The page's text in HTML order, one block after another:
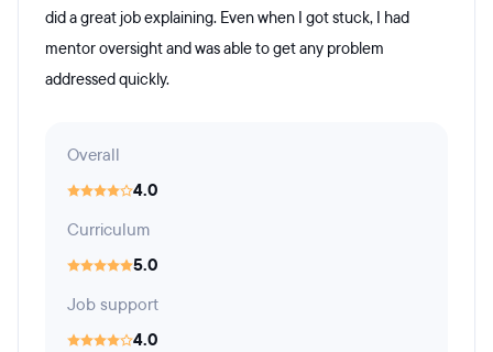
did a great job explaining. Even when I got stuck, I had
mentor oversight and was able to get any problem
addressed quickly.
Overall
4.0
Curriculum
5.0
Job support
4.0